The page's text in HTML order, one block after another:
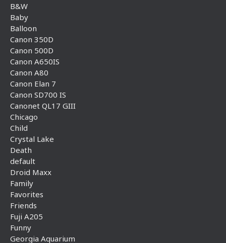
B&W
Baby
Balloon
Canon 350D
Canon 500D
Canon A650IS
Canon A80
Canon Elan 7
Canon SD700 IS
Canonet QL17 GIII
Chicago
Child
Crystal Lake
Death
default
Droid Maxx
Family
Favorites
Friends
Fuji A205
Funny
Georgia Aquarium